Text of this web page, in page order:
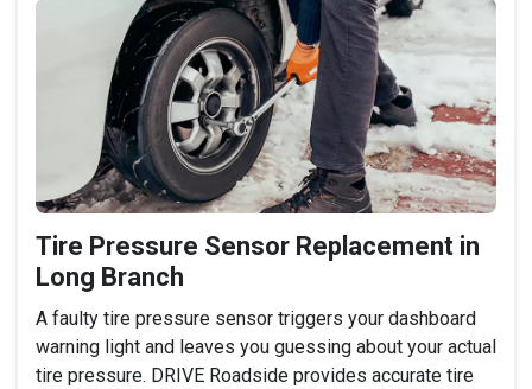
Tire Pressure Sensor Replacement in
Long Branch
A faulty tire pressure sensor triggers your dashboard
warning light and leaves you guessing about your actual
tire pressure. DRIVE Roadside provides accurate tire